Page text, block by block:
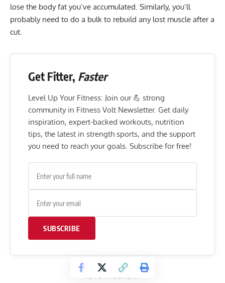
lose the body fat you’ve accumulated. Similarly, you’ll
probably need to do a bulk to rebuild any lost muscle after a
cut.
Get Fitter, Faster
Level Up Your Fitness: Join our 💪 strong
community in Fitness Volt Newsletter. Get daily
inspiration, expert-backed workouts, nutrition
tips, the latest in strength sports, and the support
you need to reach your goals. Subscribe for free!
SUBSCRIBE